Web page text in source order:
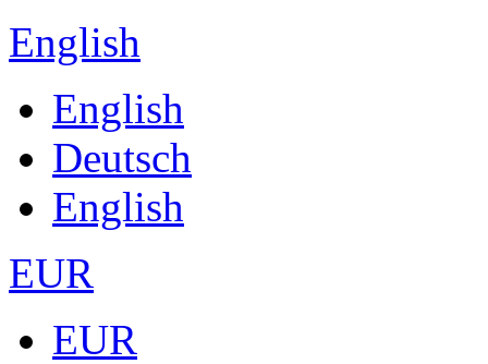
English
English
Deutsch
English
EUR
EUR